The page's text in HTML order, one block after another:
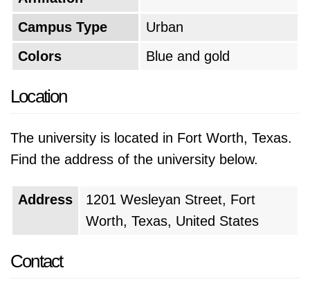
Campus Type
Urban
Colors
Blue and gold
Location
The university is located in Fort Worth, Texas.
Find the address of the university below.
Address
1201 Wesleyan Street, Fort
Worth, Texas, United States
Contact